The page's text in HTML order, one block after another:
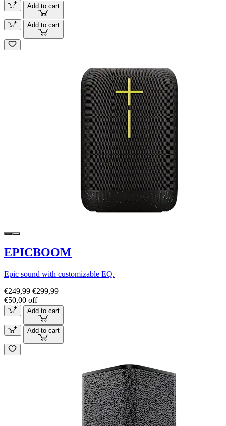
Add to cart
Add to cart
EPICBOOM
Epic sound with customizable EQ.
€249,99 €299,99
€50,00 off
Add to cart
Add to cart